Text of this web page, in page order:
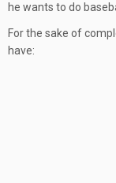
he wants to do
For the sake of
have: